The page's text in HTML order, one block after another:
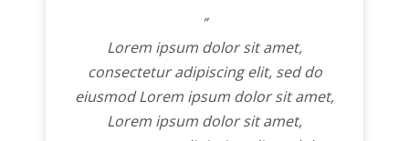
”
Lorem ipsum dolor sit amet,
consectetur adipiscing elit, sed do
eiusmod Lorem ipsum dolor sit amet,
Lorem ipsum dolor sit amet,